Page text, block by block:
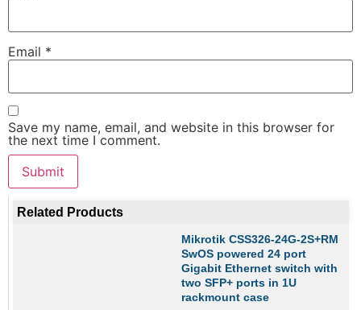
Email *
Save my name, email, and website in this browser for
the next time I comment.
Related Products
Mikrotik CSS326-24G-2S+RM
SwOS powered 24 port
Gigabit Ethernet switch with
two SFP+ ports in 1U
rackmount case